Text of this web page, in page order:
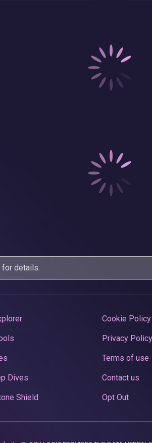
for details.
Dives
Shield
Cookie Policy
Privacy Policy
Terms of use
Contact us
Opt Out